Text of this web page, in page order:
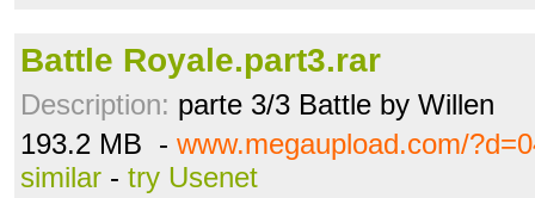
Battle Royale.part3.rar
Description: parte 3/3 Battle by Willen
193.2 MB - www.megaupload.com/
similar - try Usenet